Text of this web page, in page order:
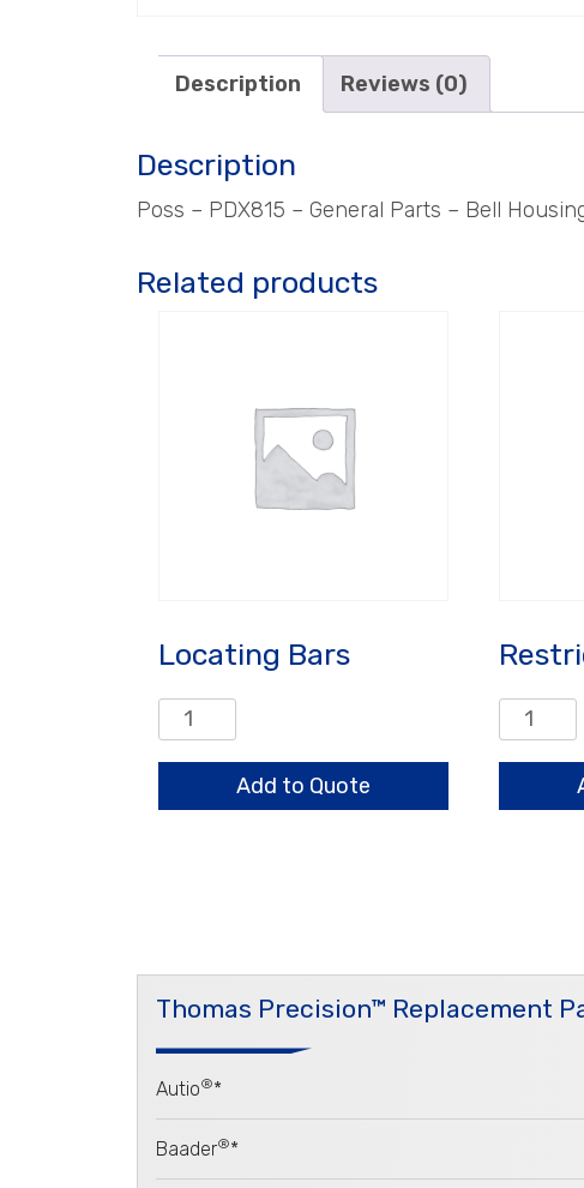
Description Reviews (0)
Description
Poss – PDX815 – General Parts – Bell
Related products
Locating Bars
Locating
Bars
Add to Quote
Restrictor
Assembly
Thomas Precision™ Replacement
Autio®*
Baader®*